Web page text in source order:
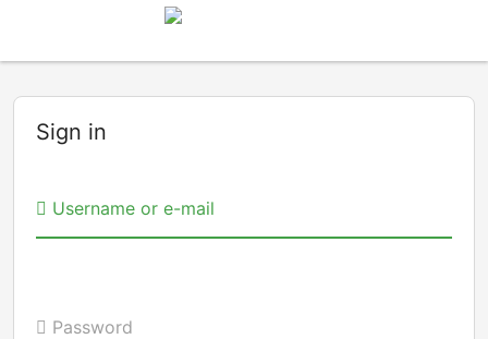
Sign in
Username or e-mail
Password